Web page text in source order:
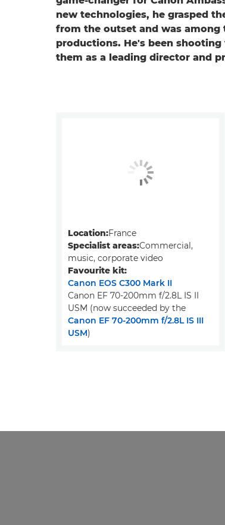
new technologies, he grasped
from the outset and was
productions. He's been
them as a leading director and
Location:France
Specialist areas:Commercial,
music, corporate video
Favourite kit:
Canon EOS C300 Mark II
Canon EF 70-200mm f/2.8L IS II
USM (now succeeded by the
Canon EF 70-200mm f/2.8L IS III
USM)